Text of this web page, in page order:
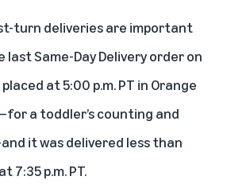
turn deliveries are important
Same-Day Delivery order on
at 5:00 p.m. PT in Orange
a toddler’s counting and
it was delivered less than
7:35 p.m. PT.